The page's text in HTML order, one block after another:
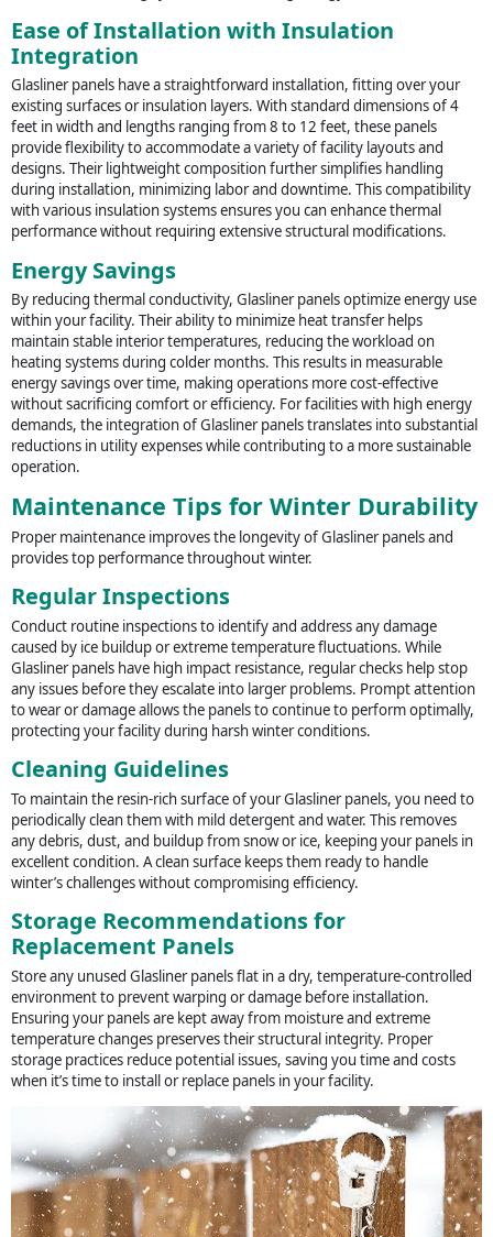
Ease of Installation with Insulation
Integration
Glasliner panels have a straightforward installation, fitting over your
existing surfaces or insulation layers. With standard dimensions of 4
feet in width and lengths ranging from 8 to 12 feet, these panels
provide flexibility to accommodate a variety of facility layouts and
designs. Their lightweight composition further simplifies handling
during installation, minimizing labor and downtime. This compatibility
with various insulation systems ensures you can enhance thermal
performance without requiring extensive structural modifications.
Energy Savings
By reducing thermal conductivity, Glasliner panels optimize energy use
within your facility. Their ability to minimize heat transfer helps
maintain stable interior temperatures, reducing the workload on
heating systems during colder months. This results in measurable
energy savings over time, making operations more cost-effective
without sacrificing comfort or efficiency. For facilities with high energy
demands, the integration of Glasliner panels translates into substantial
reductions in utility expenses while contributing to a more sustainable
operation.
Maintenance Tips for Winter Durability
Proper maintenance improves the longevity of Glasliner panels and
provides top performance throughout winter.
Regular Inspections
Conduct routine inspections to identify and address any damage
caused by ice buildup or extreme temperature fluctuations. While
Glasliner panels have high impact resistance, regular checks help stop
any issues before they escalate into larger problems. Prompt attention
to wear or damage allows the panels to continue to perform optimally,
protecting your facility during harsh winter conditions.
Cleaning Guidelines
To maintain the resin-rich surface of your Glasliner panels, you need to
periodically clean them with mild detergent and water. This removes
any debris, dust, and buildup from snow or ice, keeping your panels in
excellent condition. A clean surface keeps them ready to handle
winter’s challenges without compromising efficiency.
Storage Recommendations for
Replacement Panels
Store any unused Glasliner panels flat in a dry, temperature-controlled
environment to prevent warping or damage before installation.
Ensuring your panels are kept away from moisture and extreme
temperature changes preserves their structural integrity. Proper
storage practices reduce potential issues, saving you time and costs
when it’s time to install or replace panels in your facility.